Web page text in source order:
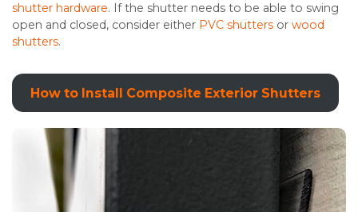
shutter hardware. If the shutter needs to be able to swing
open and closed, consider either PVC shutters or wood
shutters.
How to Install Composite Exterior Shutters